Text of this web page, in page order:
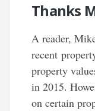
Thanks
A reader,
recent
property
in 2015.
on certain